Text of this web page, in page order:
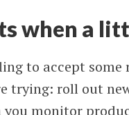
when a
to accept some
trying: roll out
you monitor